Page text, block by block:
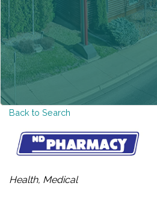
Back to Search
CATEGORIES
Health Medical